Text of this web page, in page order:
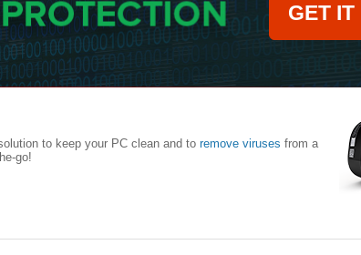
GET IT
to keep your PC clean and to remove viruses from a
go!